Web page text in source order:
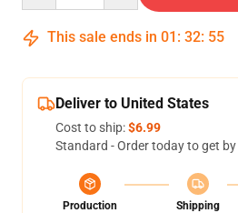
This sale ends in 01 : 32: 54
Deliver to United States
Cost to ship:$6.99
Standard - Order today to get by
Production
Shipping